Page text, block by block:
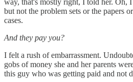
but not the problem sets or the papers
cases.
And they pay you?
I felt a rush of embarrassment.
gobs of money she and her parents
this guy who was getting paid and not